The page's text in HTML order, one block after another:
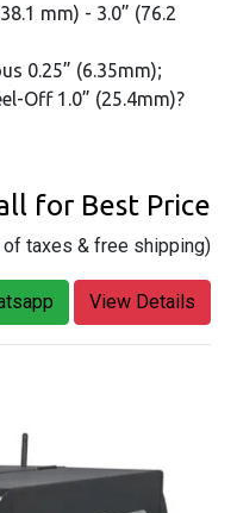
mm) - 3.0” (76.2
0.25” (6.35mm);
Off 1.0” (25.4mm)?
for Best Price
taxes & free shipping)
View Details